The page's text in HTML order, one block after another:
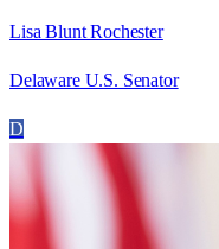
Lisa Blunt Rochester
Delaware U.S. Senator
D